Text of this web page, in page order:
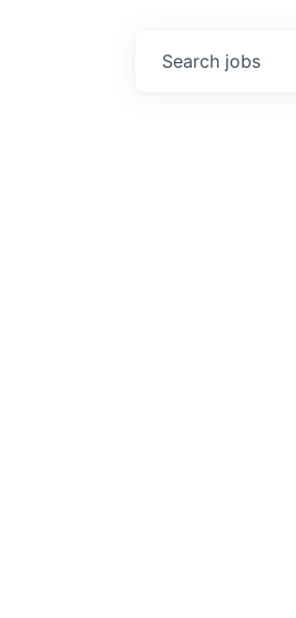
Search jobs